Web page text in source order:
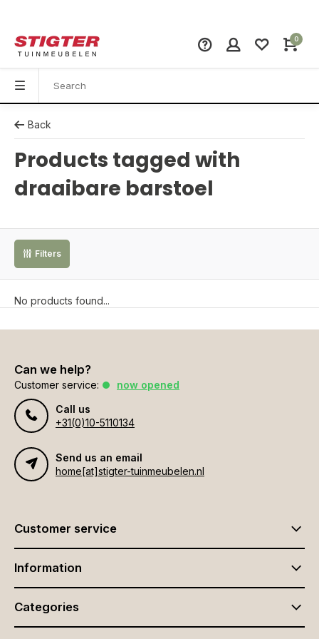
0
Back
Products tagged with
draaibare barstoel
Filters
No products found...
Can we help?
Customer service:
now opened
Call us
+31(0)10-5110134
Send us an email
home[at]stigter-tuinmeubelen.nl
Customer service
Information
Categories